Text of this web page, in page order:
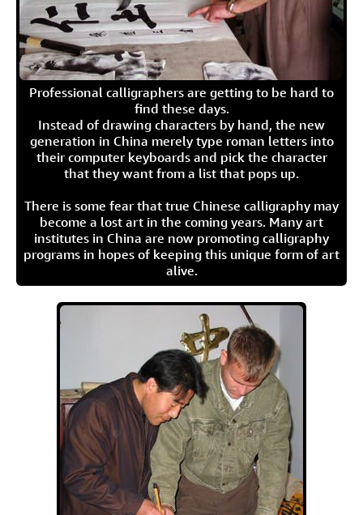
Professional calligraphers are getting to be hard to
find these days.
Instead of drawing characters by hand, the new
generation in China merely type roman letters into
their computer keyboards and pick the character
that they want from a list that pops up.
There is some fear that true Chinese calligraphy may
become a lost art in the coming years. Many art
institutes in China are now promoting calligraphy
programs in hopes of keeping this unique form of art
alive.